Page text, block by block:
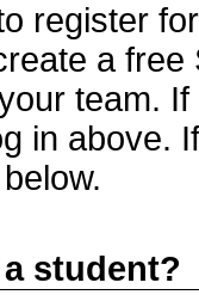
register
a
team.
in above.
student?